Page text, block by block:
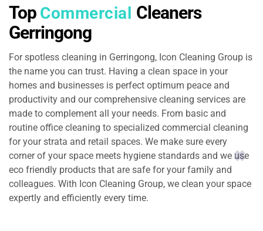
Top Commercial Cleaners
Gerringong
For spotless cleaning in Gerringong, Icon Cleaning Group is
the name you can trust. Having a clean space in your
homes and businesses is perfect optimum peace and
productivity and our comprehensive cleaning services are
made to complement all your needs. From basic and
routine office cleaning to specialized commercial cleaning
for your strata and retail spaces. We make sure every
corner of your space meets hygiene standards and we use
eco friendly products that are safe for your family and
colleagues. With Icon Cleaning Group, we clean your space
expertly and efficiently every time.